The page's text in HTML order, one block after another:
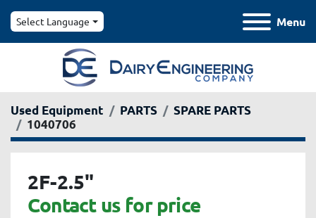
Menu
Select Language
Used Equipment PARTS
SPARE PARTS
1040706
2F-2.5"
Contact us for price